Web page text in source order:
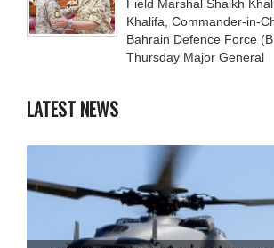
Field Marshal Shaikh
Khalifa, Commander-in-
Bahrain Defence Force
Thursday Major General
LATEST NEWS